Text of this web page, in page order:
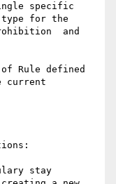
specific
type for the
and
Rule defined
current
stay